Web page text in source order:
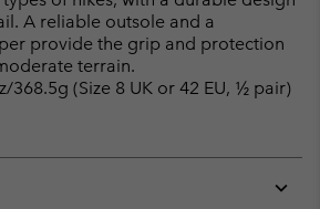
A reliable outsole and a
provide the grip and protection
terrain.
368.5g (Size 8 UK or 42 EU, ½ pair)